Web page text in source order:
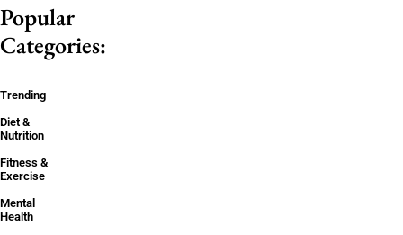
Popular
Categories:
Trending
Diet &
Nutrition
Fitness &
Exercise
Mental
Health